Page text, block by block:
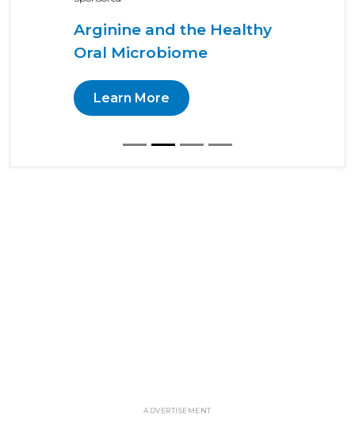
Arginine and the Healthy
Oral Microbiome
Learn More
ADVERTISEMENT